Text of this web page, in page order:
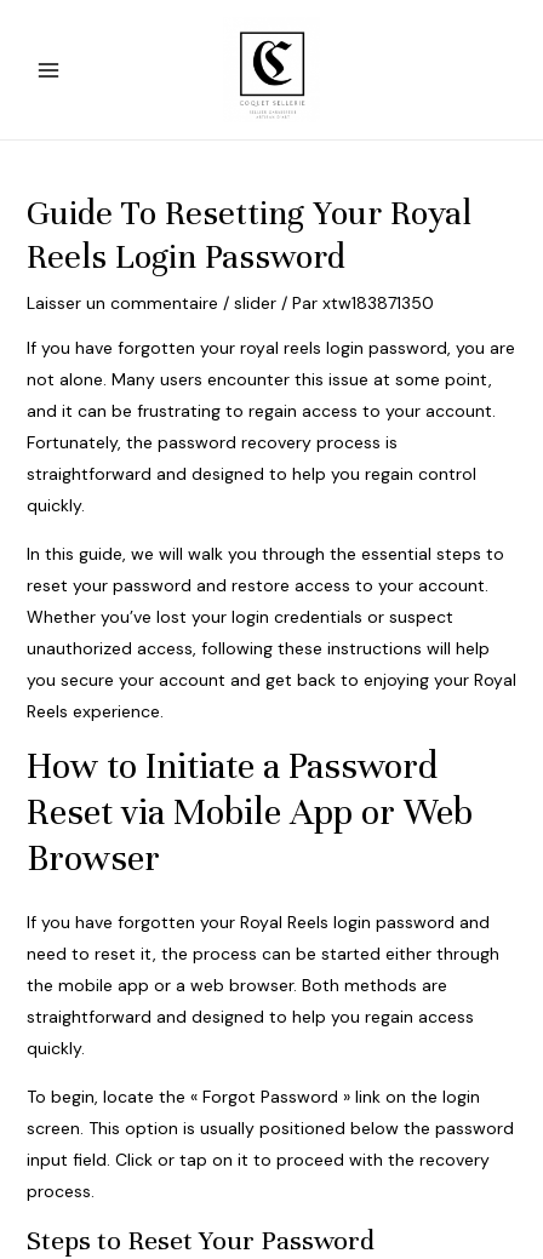
contenu
Guide To Resetting Your Royal
Reels Login Password
Laisser un commentaire / slider/ Par xtw183871350
If you have forgotten your royal reels login password, you are
not alone. Many users encounter this issue at some point,
and it can be frustrating to regain access to your account.
Fortunately, the password recovery process is
straightforward and designed to help you regain control
quickly.
In this guide, we will walk you through the essential steps to
reset your password and restore access to your account.
Whether you’ve lost your login credentials or suspect
unauthorized access, following these instructions will help
you secure your account and get back to enjoying your Royal
Reels experience.
How to Initiate a Password
Reset via Mobile App or Web
Browser
If you have forgotten your Royal Reels login password and
need to reset it, the process can be started either through
the mobile app or a web browser. Both methods are
straightforward and designed to help you regain access
quickly.
To begin, locate the « Forgot Password » link on the login
screen. This option is usually positioned below the password
input field. Click or tap on it to proceed with the recovery
process.
Steps to Reset Your Password